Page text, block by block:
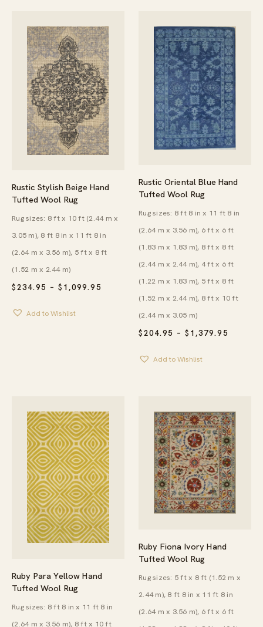
Rustic Stylish Beige Hand
Tufted Wool Rug
$234.95 – $ 1,099.95
THROUGH
Rug sizes: 8 ft x 10 ft (2.44 m x
3.05 m), 8 ft 8 in x 11 ft 8 in
(2.64 m x 3.56 m), 5 ft x 8 ft
(1.52 m x 2.44 m)
Add to Wishlist
Rustic Oriental Blue Hand
Tufted Wool Rug
$204.95 – $ 1,379.95
Rug sizes: 8 ft 8 in x 11 ft 8 in
(2.64 m x 3.56 m), 6 ft x 6 ft
(1.83 m x 1.83 m), 8 ft x 8 ft
(2.44 m x 2.44 m), 4 ft x 6 ft
(1.22 m x 1.83 m), 5 ft x 8 ft
(1.52 m x 2.44 m), 8 ft x 10 ft
(2.44 m x 3.05 m)
Add to Wishlist
Ruby Para Yellow Hand
Tufted Wool Rug
Rug sizes: 8 ft 8 in x 11 ft 8 in
(2.64 m x 3.56 m), 8 ft x 10 ft
Ruby Fiona Ivory Hand
Tufted Wool Rug
Rug sizes: 5 ft x 8 ft (1.52 m x
2.44 m), 8 ft 8 in x 11 ft 8 in
(2.64 m x 3.56 m), 6 ft x 6 ft